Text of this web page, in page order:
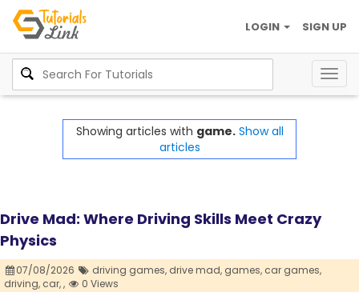
SIGN UP
LOGIN
Showing articles with game. Show all
articles
Drive Mad: Where Driving Skills Meet Crazy
Physics
07/08/2026 driving games, drive mad, games, car games,
driving, car,, 0 Views